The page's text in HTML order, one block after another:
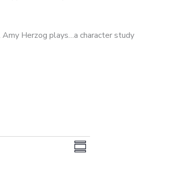
Herzog plays…a character study
V E
v
S